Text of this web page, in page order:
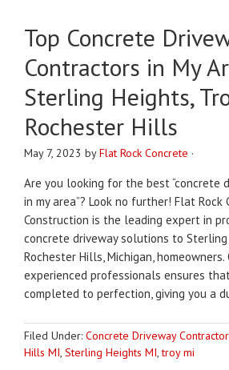
Top Concrete
Contractors in My
Sterling Heights,
Rochester Hills
May 7, 2023 byFlat Rock Concrete ·
Are you looking for the best “concrete
in my area”? Look no further! Flat Rock
Construction is the leading expert in
concrete driveway solutions to Sterling
Rochester Hills, Michigan,
experienced professionals ensures
completed to perfection, giving you a
Filed Under: Concrete Driveway
Hills MI, Sterling Heights MI,troy mi